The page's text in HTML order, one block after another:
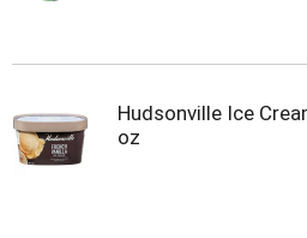
Hudsonville Ice
oz